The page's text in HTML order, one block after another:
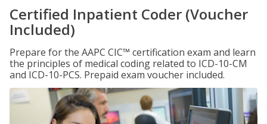
Certified Inpatient Coder (Voucher
Included)
Prepare for the AAPC CIC™ certification exam and learn
the principles of medical coding related to ICD-10-CM
and ICD-10-PCS. Prepaid exam voucher included.